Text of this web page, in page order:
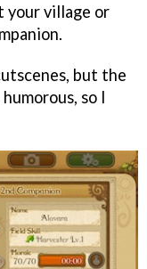
your village or
but the
so I